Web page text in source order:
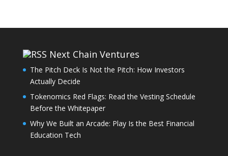
Next Chain Ventures
The Pitch Deck Is Not the Pitch: How Investors
Actually Decide
Tokenomics Red Flags: Read the Vesting Schedule
Before the Whitepaper
Why We Built an Arcade: Play Is the Best Financial
Education Tech